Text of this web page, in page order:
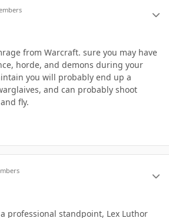
from Warcraft. sure you may have
horde, and demons during your
you will probably end up a
and can probably shoot
fly.
professional standpoint, Lex Luthor